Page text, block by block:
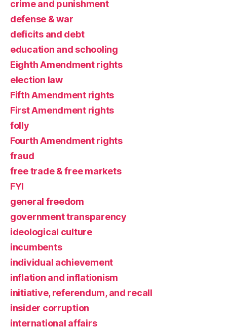
crime and punishment
defense & war
deficits and debt
education and schooling
Eighth Amendment rights
election law
Fifth Amendment rights
First Amendment rights
folly
Fourth Amendment rights
fraud
free trade & free markets
FYI
general freedom
government transparency
ideological culture
incumbents
individual achievement
inflation and inflationism
initiative, referendum, and recall
insider corruption
international affairs